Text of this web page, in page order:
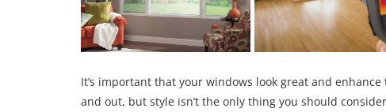
It’s important that your windows look great and
and out, but style isn’t the only thing you should